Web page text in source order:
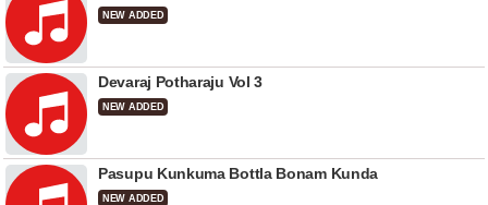
NEW ADDED
Devaraj Potharaju Vol 3
NEW ADDED
Pasupu Kunkuma Bottla Bonam Kunda
NEW ADDED